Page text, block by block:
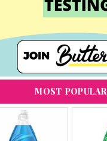
MOST POPULAR